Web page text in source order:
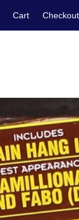
Cart Checkout